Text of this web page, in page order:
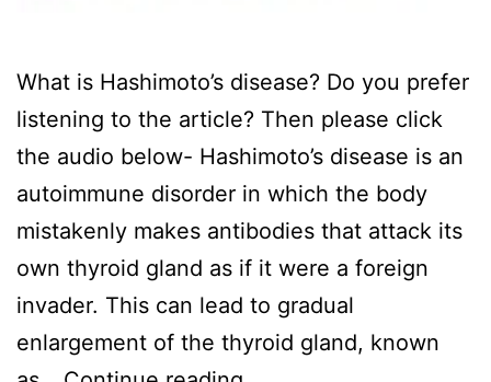
What is Hashimoto’s disease? Do you prefer
listening to the article? Then please click
the audio below- Hashimoto’s disease is an
autoimmune disorder in which the body
mistakenly makes antibodies that attack its
own thyroid gland as if it were a foreign
invader. This can lead to gradual
enlargement of the thyroid gland, known